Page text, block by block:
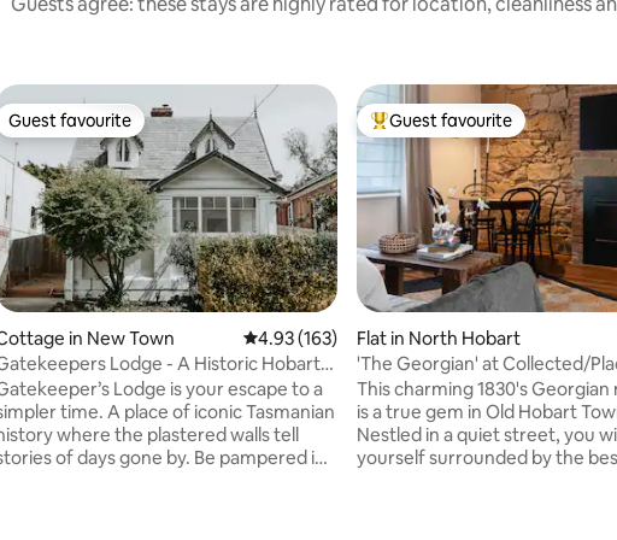
rating, 155 reviews
Guest favourite
Guest favourite
in New Town 4.93 out of 5 average rating, 163 reviews
4.93 (163)
Lodge - A Historic Hobart
Lodge is your escape to a
time. A place of iconic Tasmanian
where the plastered walls tell
of days gone by. Be pampered in
Top guest favourite
Guest favourite
Flat in North Hobart
'The Georgian' at Collected/
Hobart
This charming 1830's Georgian
is a true gem in Old Hobart
Nestled in a quiet street, you
yourself surrounded by the